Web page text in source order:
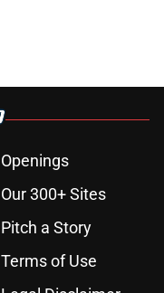
Openings
Our 300+ Sites
Pitch a Story
Terms of Use